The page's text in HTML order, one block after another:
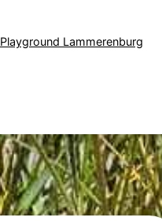
Playground Lammerenburg